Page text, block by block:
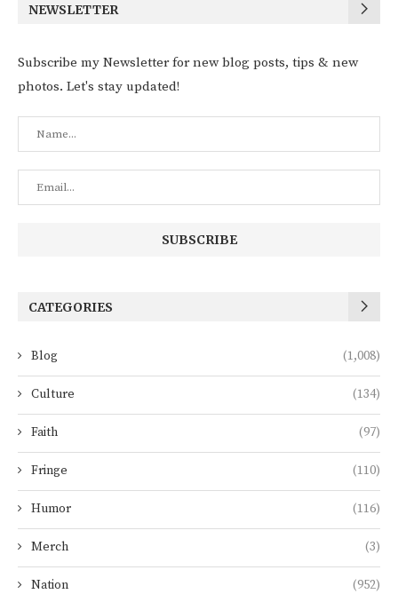
NEWSLETTER
Subscribe my Newsletter for new blog posts, tips & new
photos. Let's stay updated!
CATEGORIES
Blog (1,008)
Culture (134)
Faith (97)
Fringe (110)
Humor (116)
Merch (3)
Nation (952)